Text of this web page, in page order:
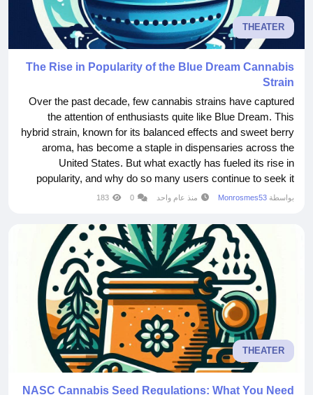
THEATER
The Rise in Popularity of the Blue Dream Cannabis
Strain
Over the past decade, few cannabis strains have captured
the attention of enthusiasts quite like Blue Dream. This
hybrid strain, known for its balanced effects and sweet berry
aroma, has become a staple in dispensaries across the
United States. But what exactly has fueled its rise in
popularity, and why do so many users continue to seek it
out? Blue Dream is a cross between Blueberry and Haze,
result is a hybrid that offers the best...
بواسطة Monrosmes53 منذ عام واحد 0
183
THEATER
NASC Cannabis Seed Regulations: What You Need